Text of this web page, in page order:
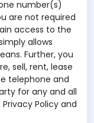
number(s)
are not required
access to the
allows
Further, you
sell, rent, lease
telephone and
for any and all
Policy and